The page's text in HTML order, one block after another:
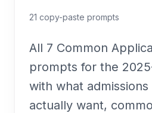
21 copy-paste prompts
All 7 Common
prompts for the
with what
actually want,